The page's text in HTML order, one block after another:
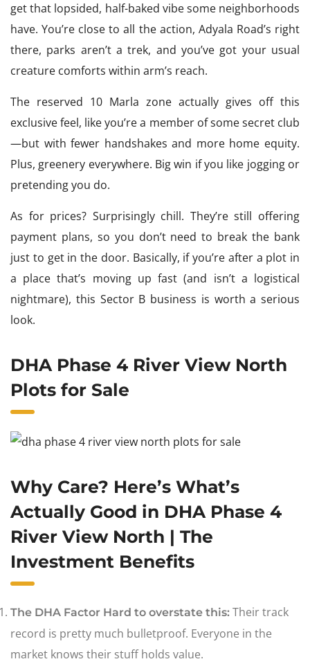
get that lopsided, half-baked vibe some neighborhoods
have. You’re close to all the action, Adyala Road’s right
there, parks aren’t a trek, and you’ve got your usual
creature comforts within arm’s reach.
The reserved 10 Marla zone actually gives off this
exclusive feel, like you’re a member of some secret club
—but with fewer handshakes and more home equity.
Plus, greenery everywhere. Big win if you like jogging or
pretending you do.
As for prices? Surprisingly chill. They’re still offering
payment plans, so you don’t need to break the bank
just to get in the door. Basically, if you’re after a plot in
a place that’s moving up fast (and isn’t a logistical
nightmare), this Sector B business is worth a serious
look.
DHA Phase 4 River View North
Plots for Sale
Why Care? Here’s What’s
Actually Good in DHA Phase 4
River View North | The
Investment Benefits
The DHA Factor Hard to overstate this: Their track
record is pretty much bulletproof. Everyone in the
market knows their stuff holds value.